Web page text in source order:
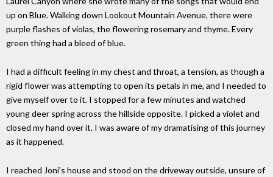
up on Blue. Walking down Lookout Mountain Avenue, there were
purple flashes of violas, the flowering rosemary and thyme. Every
green thing had a bleed of blue.
I had a difficult feeling in my chest and throat, a tension, as though a
rigid flower was attempting to open its petals in me, and I needed to
give myself over to it. I stopped for a few minutes and watched
young deer spring across the hillside opposite. I picked a violet and
closed my hand over it. I was aware of my dramatising of this journey
as it happened.
I reached Joni's house and stood on the driveway outside, unsure of